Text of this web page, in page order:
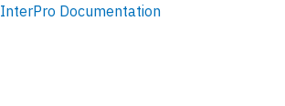
InterPro Documentation